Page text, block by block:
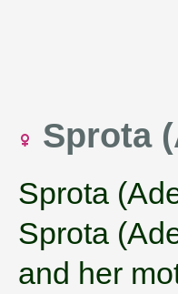
Sprota
Sprota
Sprota
and her